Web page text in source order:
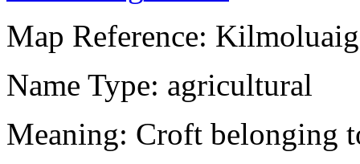
Map Reference:
Name Type: agricultural
Meaning: Croft belonging